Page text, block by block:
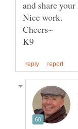
Nice work.